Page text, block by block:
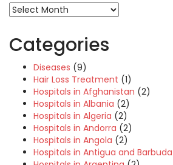
Categories
Diseases (9)
Hair Loss Treatment (1)
Hospitals in Afghanistan (2)
Hospitals in Albania (2)
Hospitals in Algeria (2)
Hospitals in Andorra (2)
Hospitals in Angola (2)
Hospitals in Antigua and Barbuda